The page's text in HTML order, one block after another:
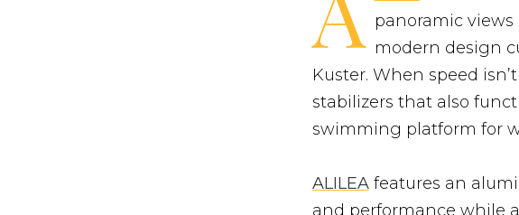
panoramic
modern design
Kuster. When speed
stabilizers that also
swimming platform for
ALILEAfeatures an
and performance while